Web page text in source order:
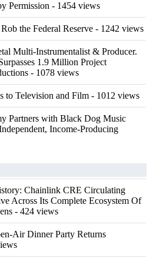
Permission - 1454 views
the Federal Reserve - 1242 views
Multi-Instrumentalist & Producer.
1.9 Million Project
- 1078 views
to Television and Film - 1012 views
Partners with Black Dog Music
Income-Producing
Chainlink CRE Circulating
Across Its Complete Ecosystem Of
- 424 views
Air Dinner Party Returns